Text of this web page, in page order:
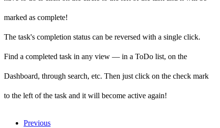
marked as complete!
The task's completion status can be reversed with a single click.
Find a completed task in any view — in a ToDo list, on the
Dashboard, through search, etc. Then just click on the check mark
to the left of the task and it will become active again!
Previous